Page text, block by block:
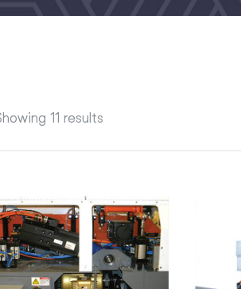
11 results